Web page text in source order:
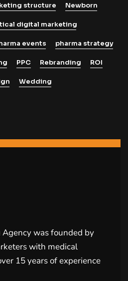
structure Newborn
digital marketing
events pharma strategy
PPC Rebranding ROI
Wedding
was founded by
with medical
15 years of experience